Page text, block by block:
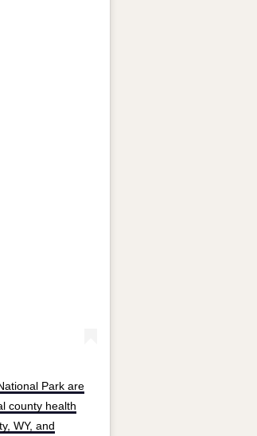
Park are
county health
WY, and